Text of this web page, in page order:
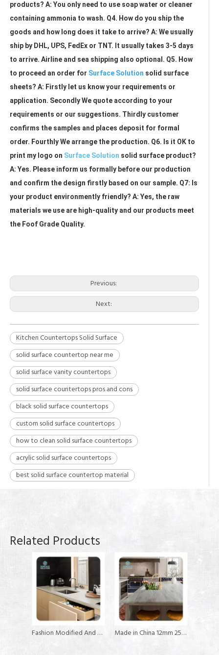
products? A: You only need to use soap water or cleaner
containing ammonia to wash. Q4. How do you ship the
goods and how long does it take to arrive? A: We usually
ship by DHL, UPS, FedEx or TNT. It usually takes 3-5 days
to arrive. Airline and sea shipping also optional. Q5. How
to proceed an order for Surface Solution solid surface
sheets? A: Firstly let us know your requirements or
application. Secondly We quote according to your
requirements or our suggestions. Thirdly customer
confirms the samples and places deposit for formal
order. Fourthly We arrange the production. Q6. Is it OK to
print my logo on Surface Solution solid surface product?
A: Yes. Please inform us formally before our production
and confirm the design firstly based on our sample. Q7: Is
your product environmently friendly? A: Yes, the raw
materials we use are high-quality and our products meet
the Foof Grade Quality.
Previous:
Next:
Kitchen Countertops Solid Surface
solid surface countertop near me
solid surface vanity countertops
solid surface countertops pros and cons
black solid surface countertops
custom solid surface countertops
how to clean solid surface countertops
acrylic solid surface countertops
best solid surface countertop material
Related Products
Fashion Modified And Pure Countertop Solid Surface Made in China 12mm 25mm 30mm Kitchen Countertop Solid Surface Sheet